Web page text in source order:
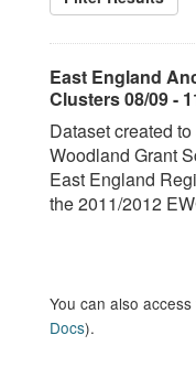
East England
Clusters 08/09 -
Dataset created
Woodland Grant
East England
the 2011/2012
You can also
Docs).